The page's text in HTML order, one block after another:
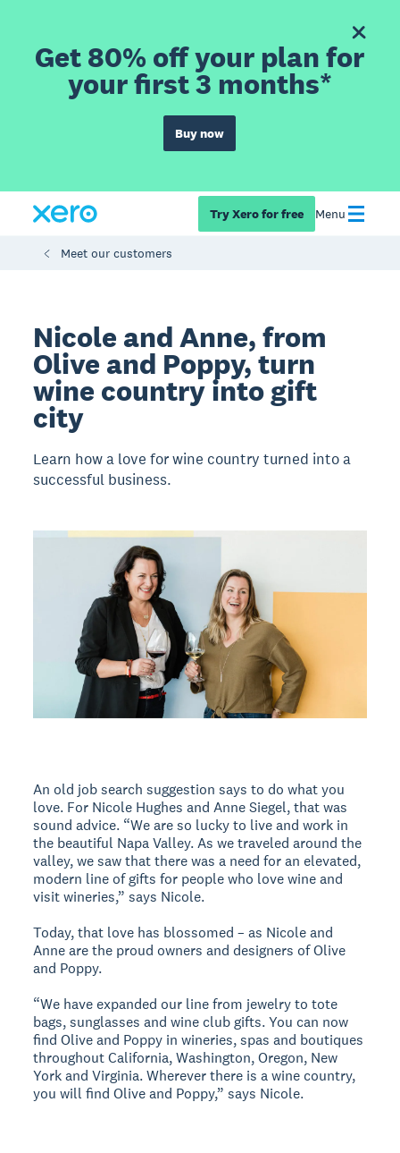
Get 80% off your plan for
your first 3 months*
Buy now
Try Xero for free Menu
Meet our customers
Nicole and Anne, from
Olive and Poppy, turn
wine country into gift
city
Learn how a love for wine country turned into a
successful business.
An old job search suggestion says to do what you
love. For Nicole Hughes and Anne Siegel, that was
sound advice. “We are so lucky to live and work in
the beautiful Napa Valley. As we traveled around the
valley, we saw that there was a need for an elevated,
modern line of gifts for people who love wine and
visit wineries,” says Nicole.
Today, that love has blossomed – as Nicole and
Anne are the proud owners and designers of Olive
and Poppy.
“We have expanded our line from jewelry to tote
bags, sunglasses and wine club gifts. You can now
find Olive and Poppy in wineries, spas and boutiques
throughout California, Washington, Oregon, New
York and Virginia. Wherever there is a wine country,
you will find Olive and Poppy,” says Nicole.